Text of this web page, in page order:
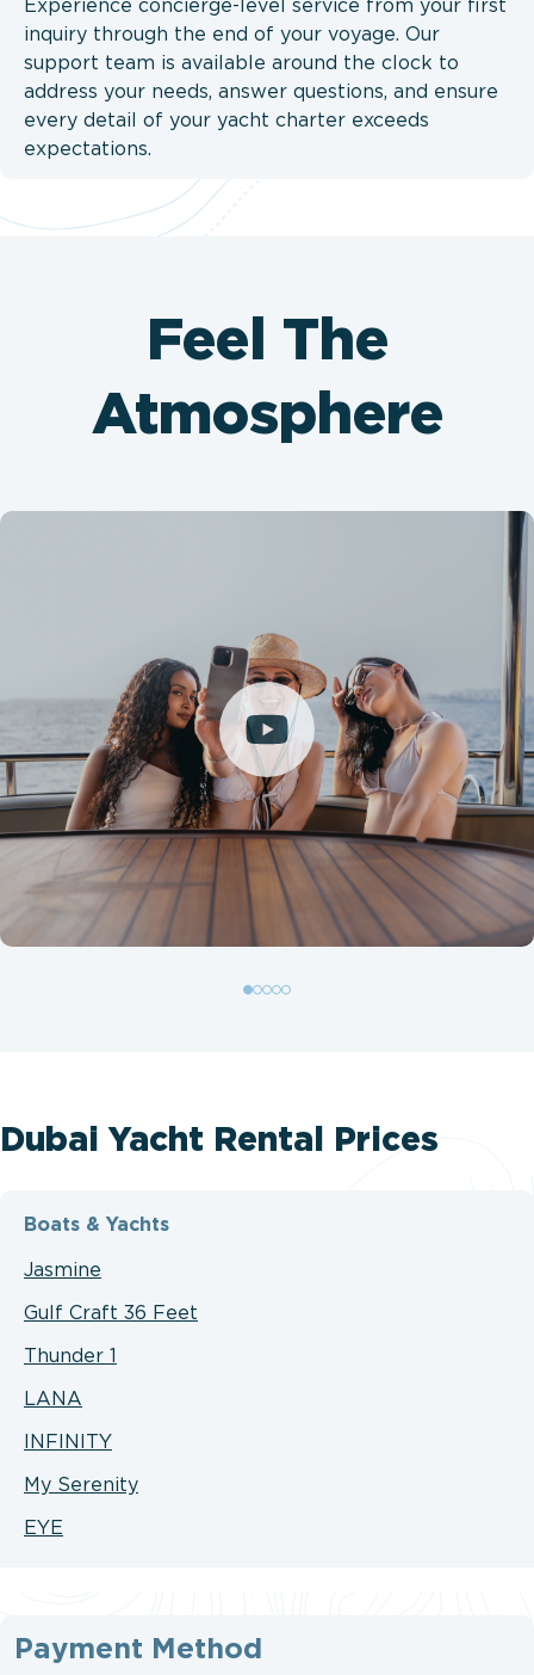
Experience concierge-level service from your first
inquiry through the end of your voyage. Our
support team is available around the clock to
address your needs, answer questions, and ensure
every detail of your yacht charter exceeds
expectations.
Feel The
Atmosphere
Dubai Yacht Rental Prices
Boats & Yachts
Jasmine
Gulf Craft 36 Feet
Thunder 1
LANA
INFINITY
My Serenity
EYE
Payment Method